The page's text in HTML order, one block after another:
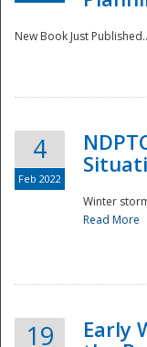
New Book Just
4
Feb 2022
Winter
Read More
19
Early